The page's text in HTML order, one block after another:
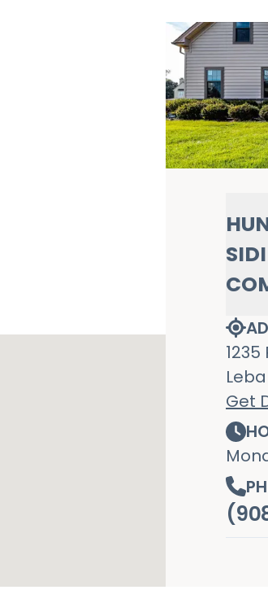
1235
Get